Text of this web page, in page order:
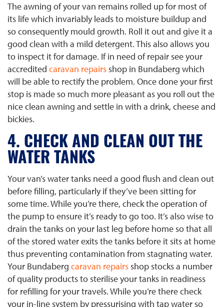
The awning of your van remains rolled up for most of
its life which invariably leads to moisture buildup and
so consequently mould growth. Roll it out and give it a
good clean with a mild detergent. This also allows you
to inspect it for damage. If in need of repair see your
accredited caravan repairsshop in Bundaberg which
will be able to rectify the problem. Once done your first
stop is made so much more pleasant as you roll out the
nice clean awning and settle in with a drink, cheese and
bickies.
4. CHECK AND CLEAN OUT THE
WATER TANKS
Your van’s water tanks need a good flush and clean out
before filling, particularly if they’ve been sitting for
some time. While you’re there, check the operation of
the pump to ensure it’s ready to go too. It’s also wise to
drain the tanks on your last leg before home so that all
of the stored water exits the tanks before it sits at home
thus preventing contamination from stagnating water.
Your Bundaberg caravan repairsshop stocks a number
of quality products to sterilise your tanks in readiness
for refilling for your travels. While you’re there check
your in-line system by pressurising with tap water so